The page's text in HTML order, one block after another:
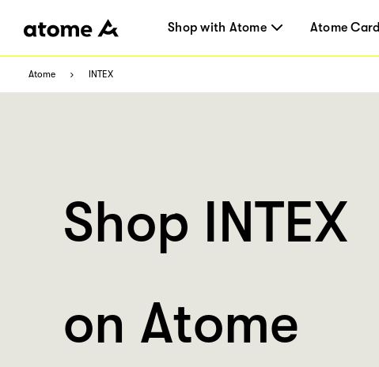
Shop with Atome Atome Card
Atome INTEX
Shop INTEX
on Atome